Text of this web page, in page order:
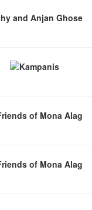
and Anjan Ghose